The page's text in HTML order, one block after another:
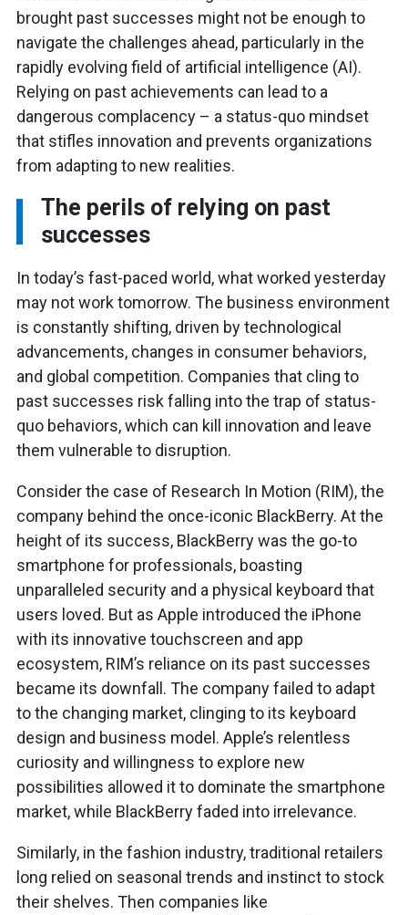
brought past successes might not be enough to
navigate the challenges ahead, particularly in the
rapidly evolving field of artificial intelligence (AI).
Relying on past achievements can lead to a
dangerous complacency – a status-quo mindset
that stifles innovation and prevents organizations
from adapting to new realities.
The perils of relying on past
successes
In today’s fast-paced world, what worked yesterday
may not work tomorrow. The business environment
is constantly shifting, driven by technological
advancements, changes in consumer behaviors,
and global competition. Companies that cling to
past successes risk falling into the trap of status-
quo behaviors, which can kill innovation and leave
them vulnerable to disruption.
Consider the case of Research In Motion (RIM), the
company behind the once-iconic BlackBerry. At the
height of its success, BlackBerry was the go-to
smartphone for professionals, boasting
unparalleled security and a physical keyboard that
users loved. But as Apple introduced the iPhone
with its innovative touchscreen and app
ecosystem, RIM’s reliance on its past successes
became its downfall. The company failed to adapt
to the changing market, clinging to its keyboard
design and business model. Apple’s relentless
curiosity and willingness to explore new
possibilities allowed it to dominate the smartphone
market, while BlackBerry faded into irrelevance.
Similarly, in the fashion industry, traditional retailers
long relied on seasonal trends and instinct to stock
their shelves. Then companies like